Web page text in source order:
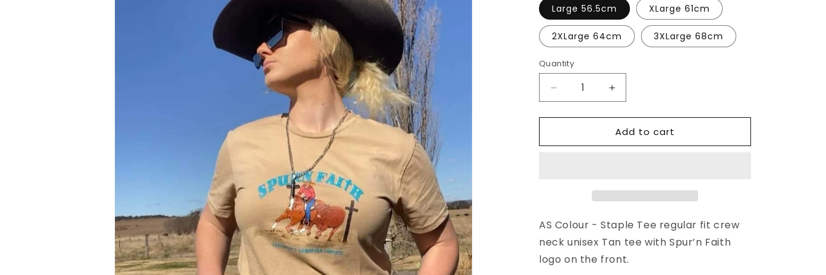
o
n
or
unavailable
or
unavailable
Large 56.5cm XLarge 61cm
2XLarge 64cm 3XLarge 68cm
Quantity
Decrease
quantity
for
TEE
Increase
quantity
for
SPUR’N
TEE
Add to cart
AS Colour - Staple Tee regular fit crew
neck unisex Tan tee with Spur’n Faith
logo on the front.